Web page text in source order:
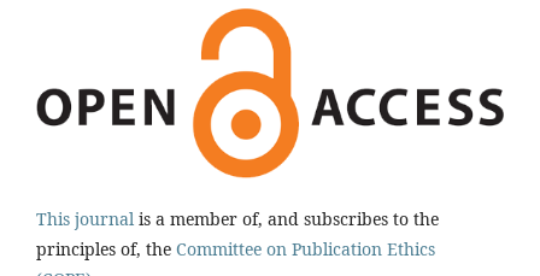
This journal is a member of, and subscribes to the
principles of, the Committee on Publication Ethics